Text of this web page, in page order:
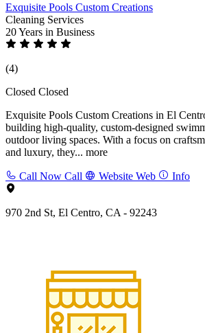
Exquisite Pools Custom Creations
Cleaning Services
20 Years in Business
(4)
Closed Closed
Exquisite Pools Custom Creations in El
building high-quality, custom-designed
outdoor living spaces. With a focus on
and luxury, they... more
Call Now Call Website Web Info
970 2nd St, El Centro, CA - 92243